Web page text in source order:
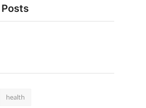
health